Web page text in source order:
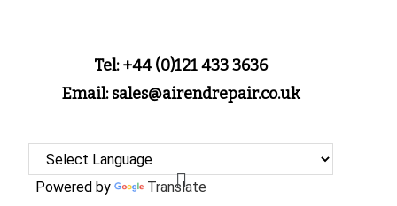
Tel: +44 (0)121 433 3636
Email: sales@airendrepair.co.uk
Powered by Translate